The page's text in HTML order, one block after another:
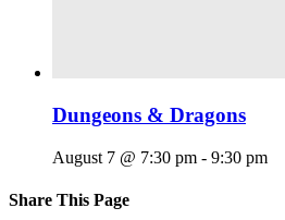
Dungeons & Dragons
August 7 @ 7:30 pm - 9:30 pm
Share This Page